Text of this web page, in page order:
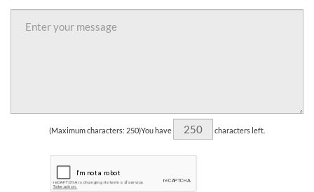
(Maximum characters: 250)You have characters left.